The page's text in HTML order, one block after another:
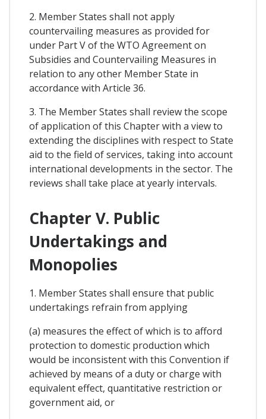
2. Member States shall not apply
countervailing measures as provided for
under Part V of the WTO Agreement on
Subsidies and Countervailing Measures in
relation to any other Member State in
accordance with Article 36.
3. The Member States shall review the scope
of application of this Chapter with a view to
extending the disciplines with respect to State
aid to the field of services, taking into account
international developments in the sector. The
reviews shall take place at yearly intervals.
Chapter V. Public
Undertakings and
Monopolies
1. Member States shall ensure that public
undertakings refrain from applying
(a) measures the effect of which is to afford
protection to domestic production which
would be inconsistent with this Convention if
achieved by means of a duty or charge with
equivalent effect, quantitative restriction or
government aid, or